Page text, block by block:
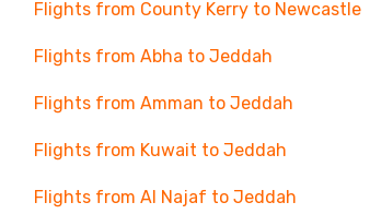
Flights from County Kerry to Newcastle
Flights from Abha to Jeddah
Flights from Amman to Jeddah
Flights from Kuwait to Jeddah
Flights from Al Najaf to Jeddah